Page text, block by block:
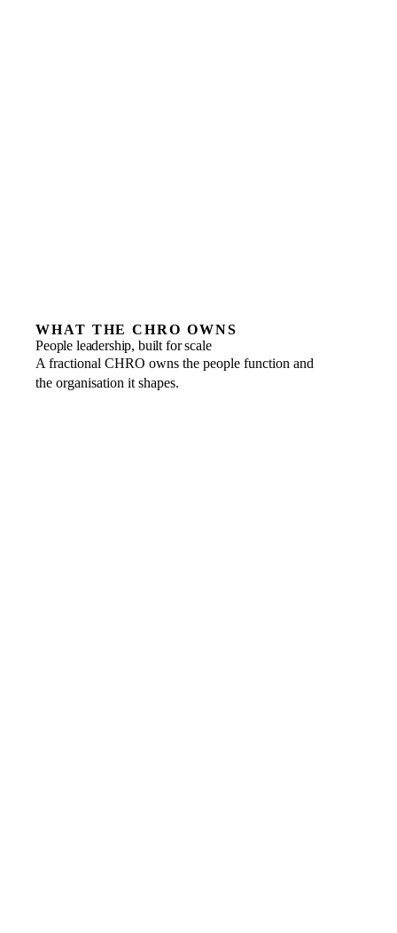
WHAT THE CHRO OWNS
People leadership, built for scale
A fractional CHRO owns the people function and
the organisation it shapes.